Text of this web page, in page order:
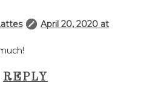
April 20, 2020 at
REPLY